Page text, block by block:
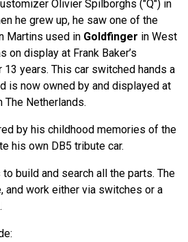
Olivier Spilborghs ("Q") in
he grew up, he saw one of the
Martins used in Goldfinger in West
on display at Frank Baker’s
years. This car switched hands a
is now owned by and displayed at
The Netherlands.
by his childhood memories of the
his own DB5 tribute car.
build and search all the parts. The
and work either via switches or a